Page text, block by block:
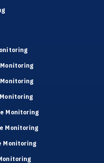
Monitoring
Monitoring
Monitoring